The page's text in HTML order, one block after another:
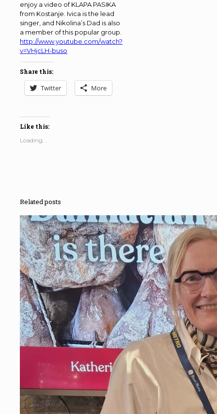
enjoy a video of KLAPA PASIKA
from Kostanje. Ivica is the lead
singer, and Nikolina’s Dad is also
a member of this popular group.
http://www.youtube.com/watch?
v=VHjcLH-buso
Share this:
Twitter More
Like this:
Loading...
Related posts